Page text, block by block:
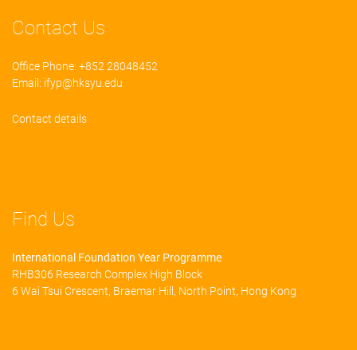
Contact Us
Office Phone: +852 28048452
Email: ifyp@hksyu.edu
Contact details
Find Us
International Foundation Year Programme
RHB306 Research Complex High Block
6 Wai Tsui Crescent, Braemar Hill, North Point, Hong Kong